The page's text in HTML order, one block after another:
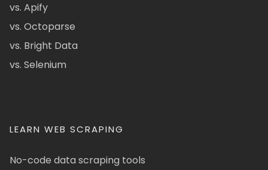
vs. Apify
vs. Octoparse
vs. Bright Data
vs. Selenium
LEARN WEB SCRAPING
No-code data scraping tools